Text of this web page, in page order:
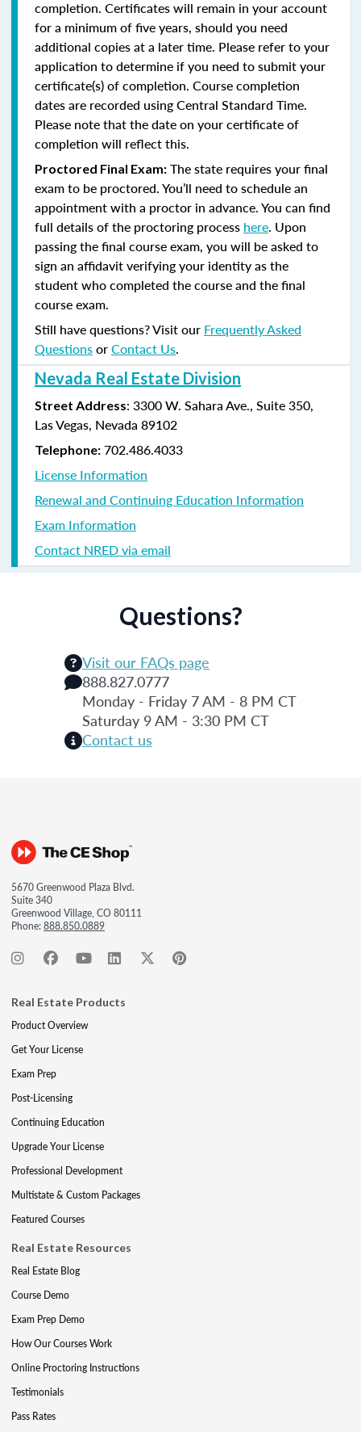
completion. Certificates will remain in your account
for a minimum of five years, should you need
additional copies at a later time. Please refer to your
application to determine if you need to submit your
certificate(s) of completion. Course completion
dates are recorded using Central Standard Time.
Please note that the date on your certificate of
completion will reflect this.
Proctored Final Exam: The state requires your final
exam to be proctored. You’ll need to schedule an
appointment with a proctor in advance. You can find
full details of the proctoring process here. Upon
passing the final course exam, you will be asked to
sign an affidavit verifying your identity as the
student who completed the course and the final
course exam.
Still have questions? Visit our Frequently Asked
QuestionsorContact Us.
Nevada Real Estate Division
Street Address: 3300 W. Sahara Ave., Suite 350,
Las Vegas, Nevada 89102
Telephone: 702.486.4033
License Information
Renewal and Continuing Education Information
Exam Information
Contact NRED via email
Questions?
Visit our FAQs page
888.827.0777
Monday - Friday 7 AM - 8 PM CT
Saturday 9 AM - 3:30 PM CT
Contact us
5670 Greenwood Plaza Blvd.
Suite 340
Greenwood Village, CO 80111
Phone:888.850.0889
Real Estate Products
Product Overview
Get Your License
Exam Prep
Post-Licensing
Continuing Education
Upgrade Your License
Professional Development
Multistate & Custom Packages
Featured Courses
Real Estate Resources
Real Estate Blog
Course Demo
Exam Prep Demo
How Our Courses Work
Online Proctoring Instructions
Testimonials
Pass Rates